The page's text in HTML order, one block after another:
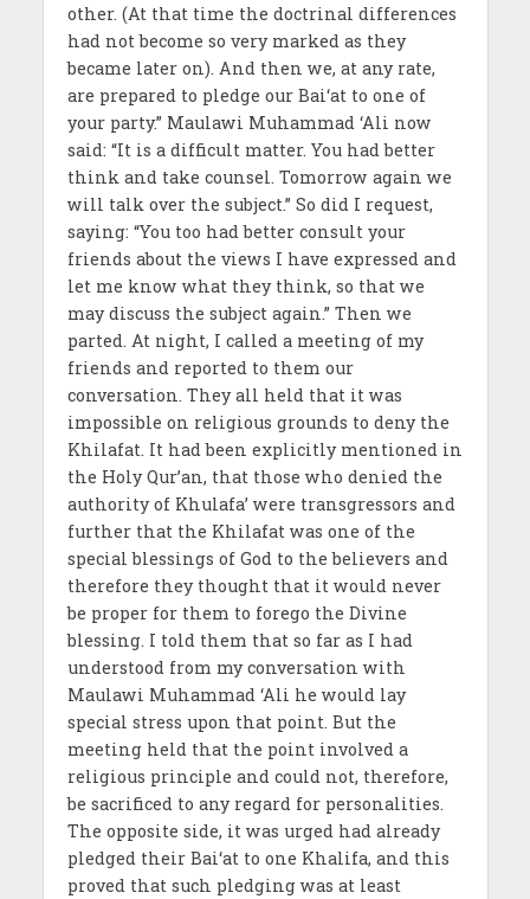
other. (At that time the doctrinal differences
had not become so very marked as they
became later on). And then we, at any rate,
are prepared to pledge our Bai‘at to one of
your party.” Maulawi Muhammad ‘Ali now
said: “It is a difficult matter. You had better
think and take counsel. Tomorrow again we
will talk over the subject.” So did I request,
saying: “You too had better consult your
friends about the views I have expressed and
let me know what they think, so that we
may discuss the subject again.” Then we
parted. At night, I called a meeting of my
friends and reported to them our
conversation. They all held that it was
impossible on religious grounds to deny the
Khilafat. It had been explicitly mentioned in
the Holy Qur’an, that those who denied the
authority of Khulafa’ were transgressors and
further that the Khilafat was one of the
special blessings of God to the believers and
therefore they thought that it would never
be proper for them to forego the Divine
blessing. I told them that so far as I had
understood from my conversation with
Maulawi Muhammad ‘Ali he would lay
special stress upon that point. But the
meeting held that the point involved a
religious principle and could not, therefore,
be sacrificed to any regard for personalities.
The opposite side, it was urged had already
pledged their Bai‘at to one Khalifa, and this
proved that such pledging was at least